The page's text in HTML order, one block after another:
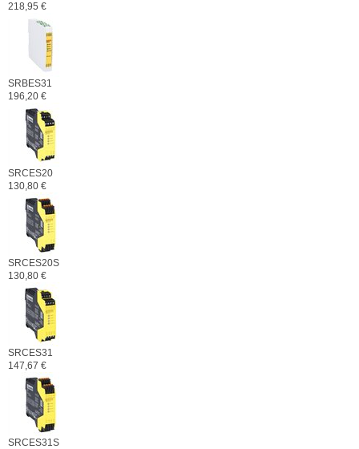
218,95 €
SRBES31
196,20 €
SRCES20
130,80 €
SRCES20S
130,80 €
SRCES31
147,67 €
SRCES31S